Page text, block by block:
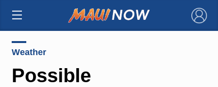
×
Weather
Possible